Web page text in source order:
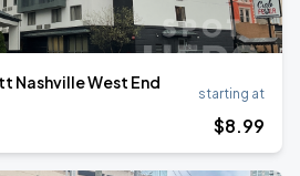
Nashville West End
starting at
$8.99